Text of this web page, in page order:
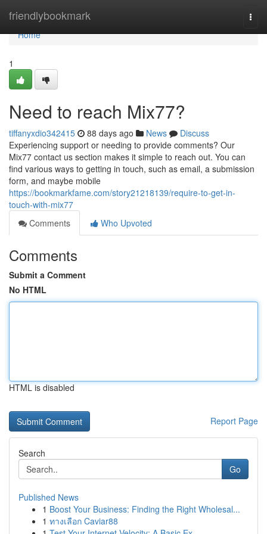
friendlybookmark
Home
Home
1
Need to reach Mix77?
tiffanyxdio342415 88 days ago News
Discuss
Experiencing support or needing to provide comments? Our
Mix77 contact us section makes it simple to reach out. You can
find various ways to getting in touch, such as email, a submission
form, and maybe mobile
https://bookmarkfame.com/story21218139/require-to-get-in-
touch-with-mix77
Comments
Who Upvoted
Comments
Submit a Comment
No HTML
HTML is disabled
Report Page
Search
Go
Published News
1 Boost Your Business: Finding the Right Wholesal...
1 ทางเลือก Caviar88